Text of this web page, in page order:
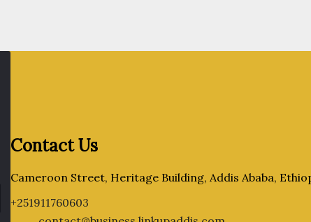
Contact Us
Cameroon Street, Heritage Building, Addis Ababa,
+251911760603